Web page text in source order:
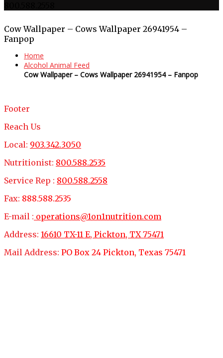
Cow Wallpaper – Cows Wallpaper 26941954 –
Fanpop
Home
Alcohol Animal Feed
Cow Wallpaper – Cows Wallpaper 26941954 – Fanpop
Footer
Reach Us
Local: 903.342.3050
Nutritionist: 800.588.2535
Service Rep : 800.588.2558
Fax: 888.588.2535
E-mail : operations@1on1nutrition.com
Address: 16610 TX-11 E, Pickton, TX 75471
Mail Address: PO Box 24 Pickton, Texas 75471